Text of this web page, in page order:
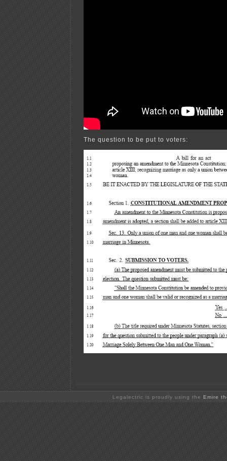
The question to be put to voters:
Legalectric is proudly using the Emire